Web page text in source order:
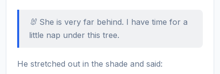
🐰 She is very far behind. I have time for a
little nap under this tree.
He stretched out in the shade and said: